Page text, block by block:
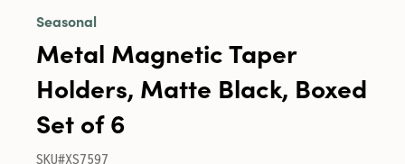
Seasonal
Metal Magnetic Taper
Holders, Matte Black, Boxed
Set of 6
SKU#XS7597